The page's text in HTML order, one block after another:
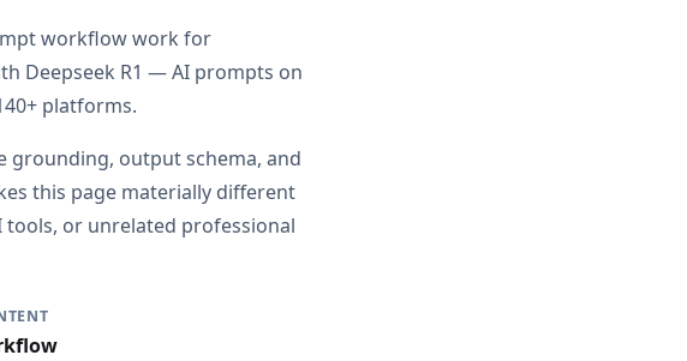
workflow work for
Deepseek R1 — AI prompts on
platforms.
grounding, output schema, and
this page materially different
or unrelated professional